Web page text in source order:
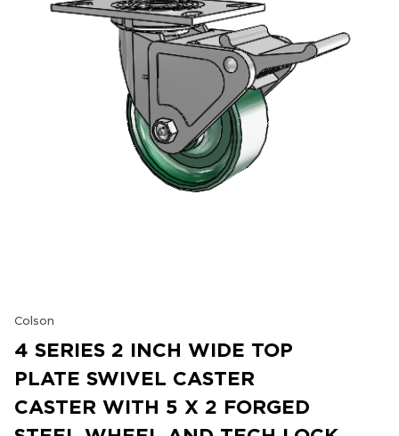
Colson
4 SERIES 2 INCH WIDE TOP
PLATE SWIVEL CASTER
CASTER WITH 5 X 2 FORGED